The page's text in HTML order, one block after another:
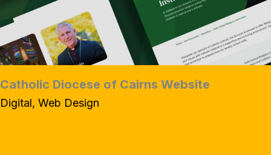
Catholic Diocese of Cairns Website
Digital, Web Design